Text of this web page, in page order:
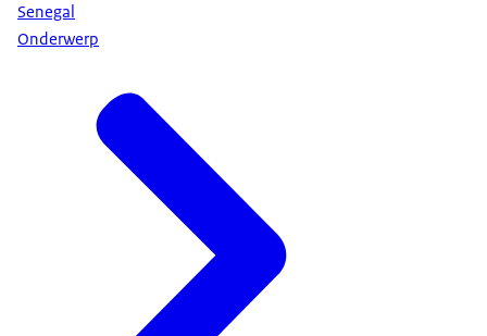
Senegal
Onderwerp